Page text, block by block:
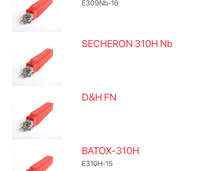
E309Nb-16
SECHERON 310H Nb
D&H FN
BATOX-310H
E310H-15